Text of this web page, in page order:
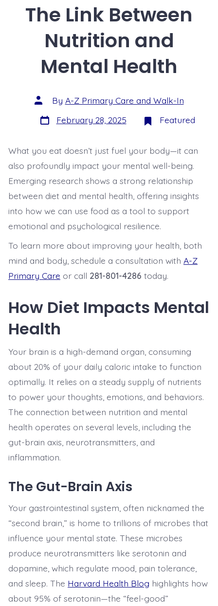
The Link Between
Nutrition and
Mental Health
By A-Z Primary Care and Walk-In
February 28, 2025
Featured
What you eat doesn’t just fuel your body—it can
also profoundly impact your mental well-being.
Emerging research shows a strong relationship
between diet and mental health, offering insights
into how we can use food as a tool to support
emotional and psychological resilience.
To learn more about improving your health, both
mind and body, schedule a consultation withA-Z
Primary Care or call 281-801-4286 today.
How Diet Impacts Mental
Health
Your brain is a high-demand organ, consuming
about 20% of your daily caloric intake to function
optimally. It relies on a steady supply of nutrients
to power your thoughts, emotions, and behaviors.
The connection between nutrition and mental
health operates on several levels, including the
gut-brain axis, neurotransmitters, and
inflammation.
The Gut-Brain Axis
Your gastrointestinal system, often nicknamed the
“second brain,” is home to trillions of microbes that
influence your mental state. These microbes
produce neurotransmitters like serotonin and
dopamine, which regulate mood, pain tolerance,
and sleep. The Harvard Health Blog highlights how
about 95% of serotonin—the “feel-good”